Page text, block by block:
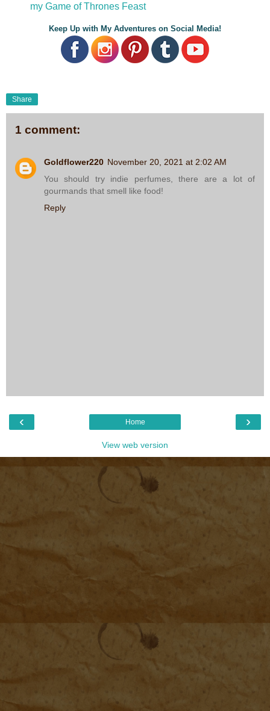
my Game of Thrones Feast
Keep Up with My Adventures on Social Media!
Share
1 comment:
Goldflower220 November 20, 2021 at 2:02 AM
You should try indie perfumes, there are a lot of
gourmands that smell like food!
Reply
‹ ›
Home
View web version